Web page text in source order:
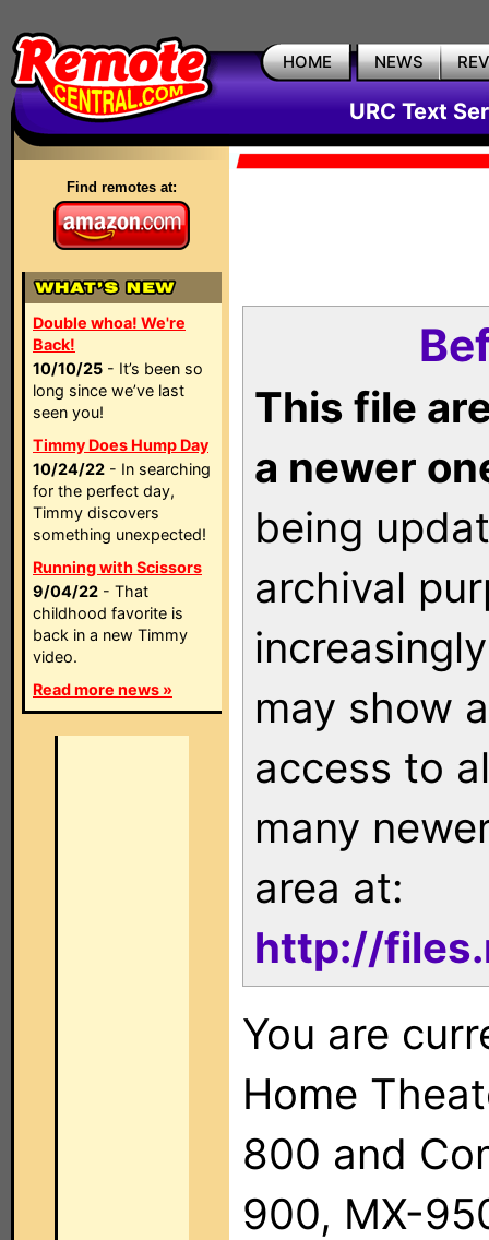
HOME NEWS
URC Text
Find remotes at:
Double whoa! We're
Back!
10/10/25 - It’s been so
long since we’ve last
seen you!
Timmy Does Hump Day
10/24/22 - In searching
for the perfect day,
Timmy discovers
something unexpected!
Running with Scissors
9/04/22 - That
childhood favorite is
back in a new Timmy
video.
Read more news »
This file
a newer
being
archival
may show
access to
many
area at:
http://
You are
Home
800 and
900, MX-